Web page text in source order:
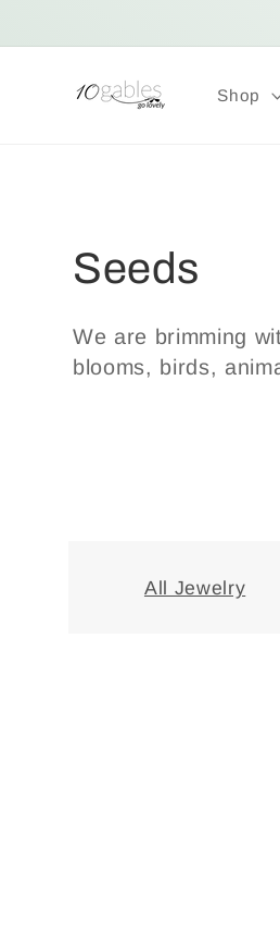
Shop
C
o
l
Seeds
We are brimming
blooms, birds,
All Jewelry